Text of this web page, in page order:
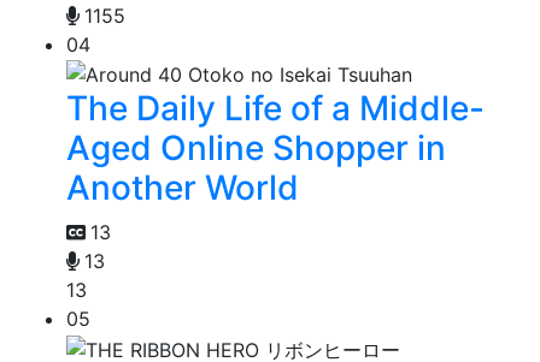
1155
04
The Daily Life of a Middle-
Aged Online Shopper in
Another World
13
13
13
05